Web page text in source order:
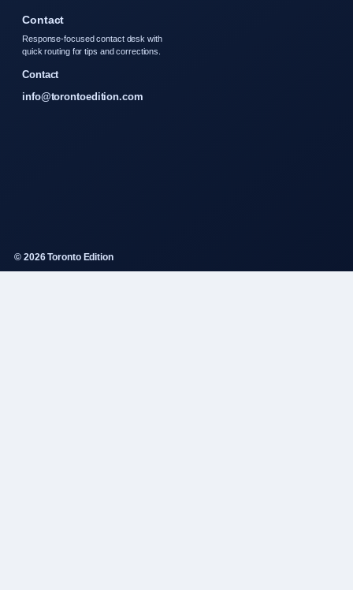
Contact
Response-focused contact desk with
quick routing for tips and corrections.
Contact
info@torontoedition.com
© 2026 Toronto Edition